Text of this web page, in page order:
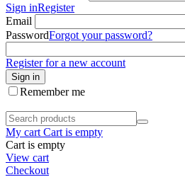
Sign inRegister
Email
PasswordForgot your password?
Register for a new account
Sign in
Remember me
My cart Cart is empty
Cart is empty
View cart
Checkout